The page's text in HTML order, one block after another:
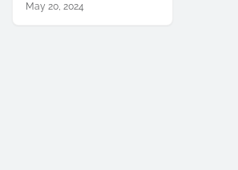
May 20, 2024